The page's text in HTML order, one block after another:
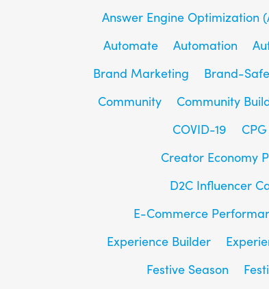
Answer Engine Optimization
Automate
Automation
Brand Marketing
Brand-
Community
Community
COVID-19
Creator Economy
D2C Influencer
E-Commerce
Experience Builder
Festive Season